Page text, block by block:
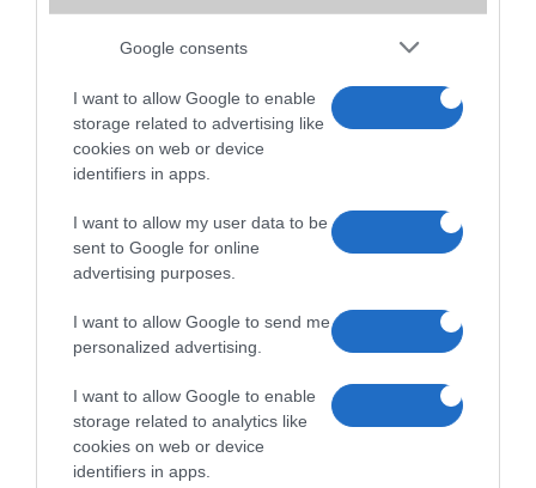
Google consents
I want to allow Google to enable
storage related to advertising like
cookies on web or device
identifiers in apps.
I want to allow my user data to be
sent to Google for online
advertising purposes.
I want to allow Google to send me
personalized advertising.
I want to allow Google to enable
storage related to analytics like
cookies on web or device
identifiers in apps.